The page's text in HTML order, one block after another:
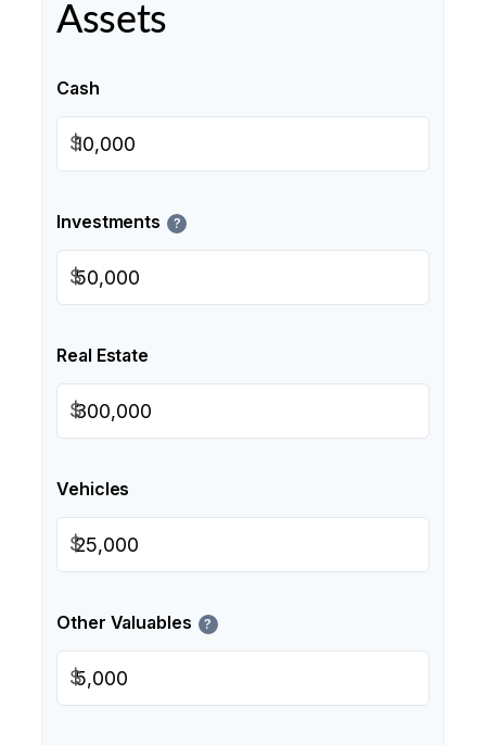
Assets
Cash
$
Investments ?
$
Real Estate
$
Vehicles
$
Other Valuables ?
$